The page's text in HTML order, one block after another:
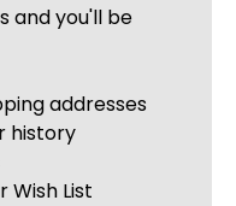
and you'll be
addresses
history
Wish List